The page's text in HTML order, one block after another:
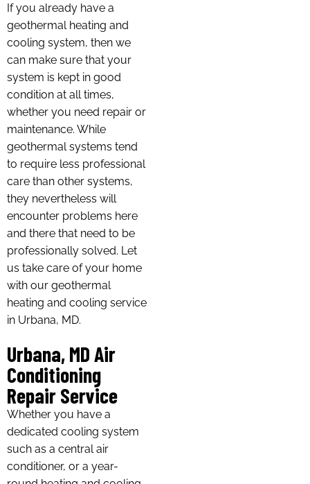
If you already have a
geothermal heating and
cooling system, then we
can make sure that your
system is kept in good
condition at all times,
whether you need repair or
maintenance. While
geothermal systems tend
to require less professional
care than other systems,
they nevertheless will
encounter problems here
and there that need to be
professionally solved. Let
us take care of your home
with our geothermal
heating and cooling service
in Urbana, MD.
Urbana, MD Air
Conditioning
Repair Service
Whether you have a
dedicated cooling system
such as a central air
conditioner, or a year-